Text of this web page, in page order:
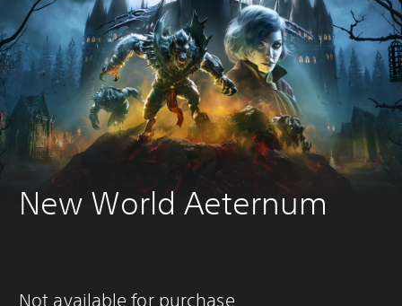
New World Aeternum
Not available for purchase